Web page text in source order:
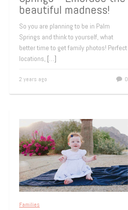
beautiful madness!
So you are planning to be in Palm
Springs and think to yourself, what
better time to get family photos! Perfect
locations, […]
2 years ago 0
Families